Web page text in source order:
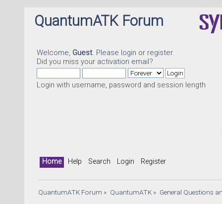
QuantumATK Forum
Welcome, Guest. Please login or register.
Did you miss your activation email?
Login with username, password and session length
Home Help Search Login Register
QuantumATK Forum » QuantumATK» General Questions